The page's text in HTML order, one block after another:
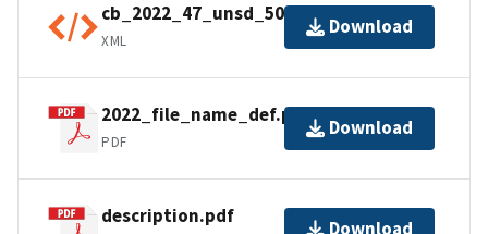
cb_2022_47_unsd_500k.kml.ea.iso.xml
XML
Download
2022_file_name_def.pdf
PDF
Download
description.pdf
Download